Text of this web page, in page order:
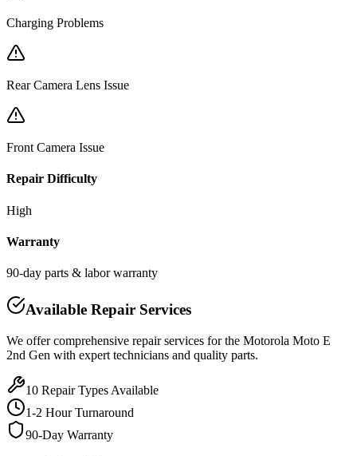
Charging Problems
Rear Camera Lens Issue
Front Camera Issue
Repair Difficulty
High
Warranty
90-day parts & labor warranty
Available Repair Services
We offer comprehensive repair services for the Motorola Moto E
2nd Gen with expert technicians and quality parts.
10 Repair Types Available
1-2 Hour Turnaround
90-Day Warranty